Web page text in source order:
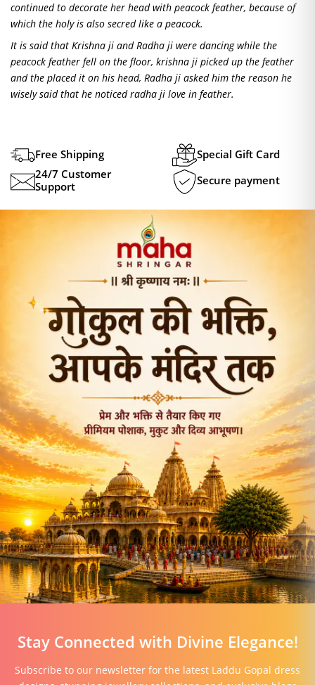
continued to decorate her head with peacock feather, because of
which the holy is also secred like a peacock.
It is said that Krishna ji and Radha ji were dancing while the
peacock feather fell on the floor, krishna ji picked up the feather
and the placed it on his head, Radha ji asked him the reason he
wisely said that he noticed radha ji love in feather.
Free Shipping
Special Gift Card
24/7 Customer
Support
Secure payment
Stay Connected with Divine Elegance!
Subscribe to our newsletter for the latest Laddu Gopal dress